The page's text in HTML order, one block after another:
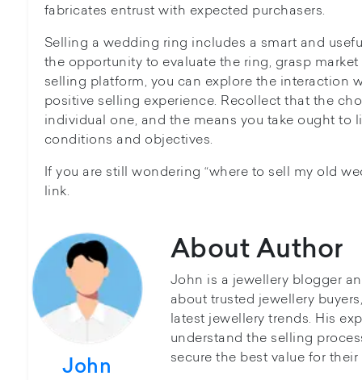
fabricates entrust with expected purchasers.
Selling a wedding ring includes a smart and
the opportunity to evaluate the ring, grasp
selling platform, you can explore the interaction
positive selling experience. Recollect that the
individual one, and the means you take ought to
conditions and objectives.
If you are still wondering “where to sell my old
link.
John
About Author
John is a jewellery blogger
about trusted jewellery
latest jewellery trends. His
understand the selling
secure the best value for